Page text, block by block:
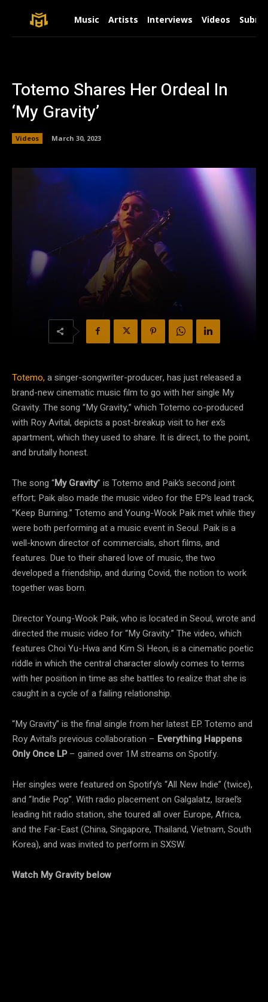
Music Artists Interviews Videos
Totemo Shares Her Ordeal In
‘My Gravity’
Videos March 30, 2023
Totemo,a singer-songwriter-producer, has just released a
brand-new cinematic music film to go with her single My
Gravity. The song “My Gravity,” which Totemo co-produced
with Roy Avital, depicts a post-breakup visit to her ex’s
apartment, which they used to share. It is direct, to the point,
and brutally honest.
The song “My Gravity” is Totemo and Paik’s second joint
effort; Paik also made the music video for the EP’s lead track,
“Keep Burning.” Totemo and Young-Wook Paik met while they
were both performing at a music event in Seoul. Paik is a
well-known director of commercials, short films, and
features. Due to their shared love of music, the two
developed a friendship, and during Covid, the notion to work
together was born.
Director Young-Wook Paik, who is located in Seoul, wrote and
directed the music video for “My Gravity.” The video, which
features Choi Yu-Hwa and Kim Si Heon, is a cinematic poetic
riddle in which the central character slowly comes to terms
with her position in time as she battles to realize that she is
caught in a cycle of a failing relationship.
“My Gravity” is the final single from her latest EP. Totemo and
Roy Avital’s previous collaboration – Everything Happens
Only Once LP– gained over 1M streams on Spotify.
Her singles were featured on Spotify’s “All New Indie” (twice),
and “Indie Pop”. With radio placement on Galgalatz, Israel’s
leading hit radio station, she toured all over Europe, Africa,
and the Far-East (China, Singapore, Thailand, Vietnam, South
Korea), and was invited to perform in SXSW.
Watch My Gravity below